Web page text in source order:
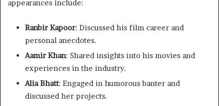
appearances include:​
Ranbir Kapoor: Discussed his film career and
personal anecdotes.​
Aamir Khan: Shared insights into his movies and
experiences in the industry.​
Alia Bhatt: Engaged in humorous banter and
discussed her projects.​